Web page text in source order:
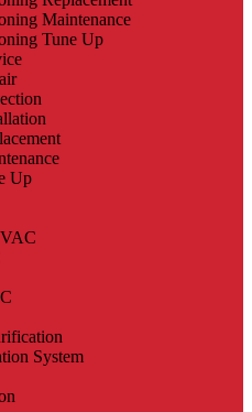
Maintenance
Tune Up
Up
System